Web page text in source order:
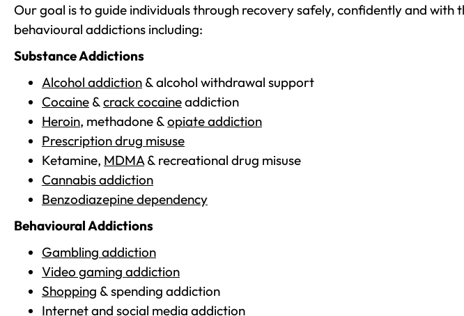
Our goal is to guide individuals through recovery safely, confidently and
behavioural addictions including:
Substance Addictions
Alcohol addiction & alcohol withdrawal support
Cocaine &crack cocaineaddiction
Heroin, methadone &opiate addiction
Prescription drug misuse
Ketamine, MDMA& recreational drug misuse
Cannabis addiction
Benzodiazepine dependency
Behavioural Addictions
Gambling addiction
Video gaming addiction
Shopping & spending addiction
Internetand social media addiction